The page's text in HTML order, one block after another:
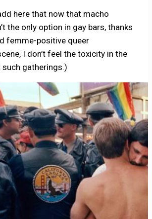
here that now that macho
the only option in gay bars, thanks
femme-positive queer
I don’t feel the toxicity in the
gatherings.)